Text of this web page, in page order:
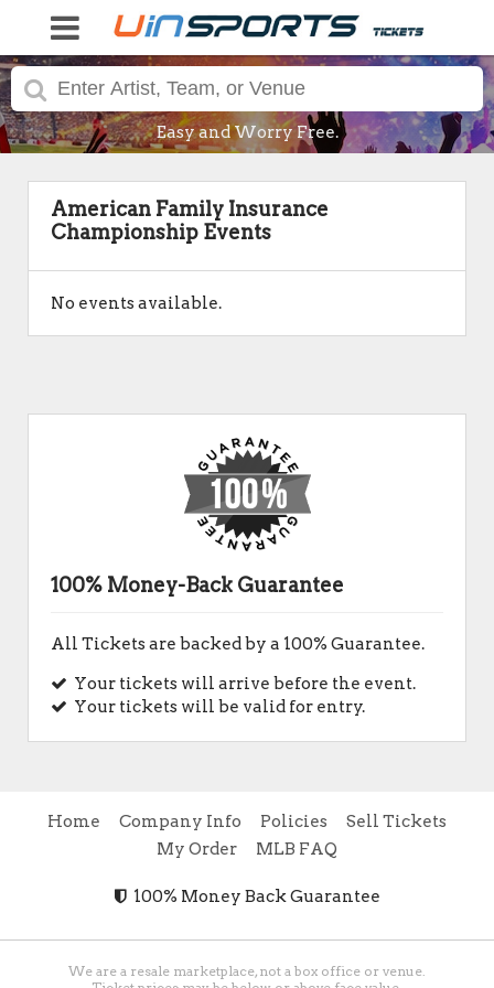
Easy and Worry Free.
American Family Insurance
Championship Events
No events available.
100% Money-Back Guarantee
All Tickets are backed by a 100% Guarantee.
Your tickets will arrive before the event.
Your tickets will be valid for entry.
Home Company Info Policies
Sell Tickets
My Order
MLB FAQ
100% Money Back Guarantee
We are a resale marketplace, not a box office or venue.